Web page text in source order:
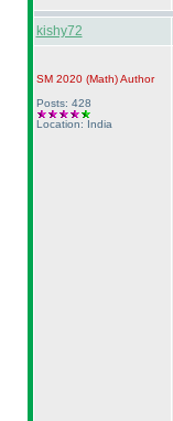
kishy72
SM 2020 (Math)Author
Posts: 428
Location: India